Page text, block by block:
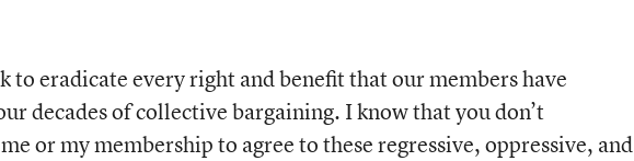
to eradicate every right and benefit that our members have
decades of collective bargaining. I know that you don’t
or my membership to agree to these regressive, oppressive, and